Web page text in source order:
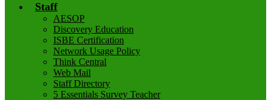
Staff
AESOP
Discovery Education
ISBE Certification
Network Usage Policy
Think Central
Web Mail
Staff Directory
5 Essentials Survey Teacher